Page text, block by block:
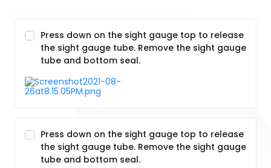
Press down on the sight gauge top to release
the sight gauge tube. Remove the sight gauge
tube and bottom seal.
Press down on the sight gauge top to release
the sight gauge tube. Remove the sight gauge
tube and bottom seal.